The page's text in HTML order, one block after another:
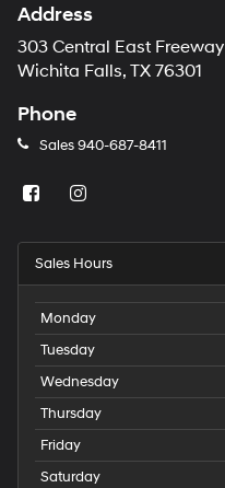
Address
303 Central East Freeway
Wichita Falls, TX 76301
Phone
Sales 940-687-8411
Sales Hours
Monday
Tuesday
Wednesday
Thursday
Friday
Saturday